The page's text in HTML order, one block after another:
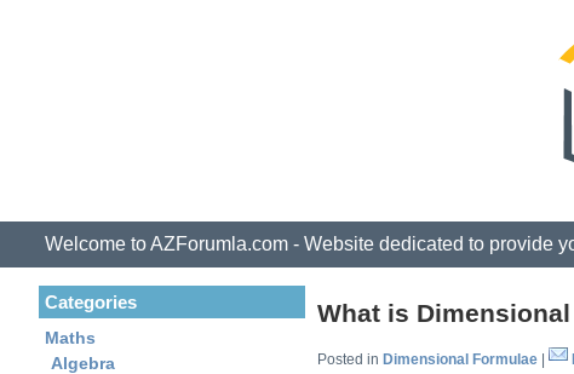
Welcome to AZForumla.com - Website dedicated to provide
What is
Posted in Dimensional Formulae
Categories
Maths
Algebra